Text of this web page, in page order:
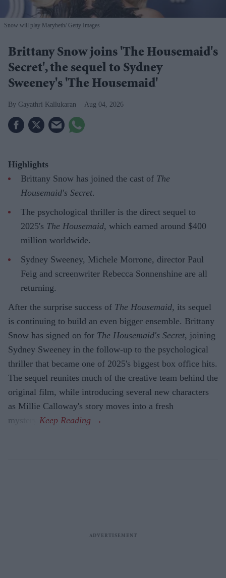
Snow will play Marybeth Getty Images
Brittany Snow joins 'The Housemaid's
Secret', the sequel to Sydney
Sweeney's 'The Housemaid'
Gayathri Kallukaran Aug 04, 2026
Highlights
Brittany Snow has joined the cast of The
Housemaid's Secret.
The psychological thriller is the direct sequel to
2025's The Housemaid, which earned around $400
million worldwide.
Sydney Sweeney, Michele Morrone, director Paul
Feig and screenwriter Rebecca Sonnenshine are all
returning.
After the surprise success of The Housemaid, its sequel
is continuing to build an even bigger ensemble. Brittany
Snow has signed on for The Housemaid's Secret, joining
Sydney Sweeney in the follow-up to the psychological
thriller that became one of 2025's biggest box office hits.
The sequel reunites much of the creative team behind the
original film, while introducing several new characters
as Millie Calloway's story moves into a fresh
mystery.